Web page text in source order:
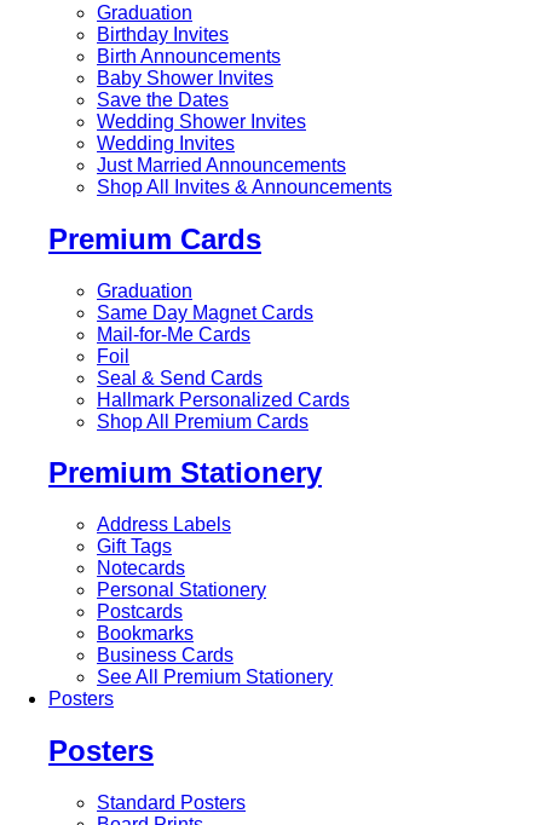
Graduation
Birthday Invites
Birth Announcements
Baby Shower Invites
Save the Dates
Wedding Shower Invites
Wedding Invites
Just Married Announcements
Shop All Invites & Announcements
Premium Cards
Graduation
Same Day Magnet Cards
Mail-for-Me Cards
Foil
Seal & Send Cards
Hallmark Personalized Cards
Shop All Premium Cards
Premium Stationery
Address Labels
Gift Tags
Notecards
Personal Stationery
Postcards
Bookmarks
Business Cards
See All Premium Stationery
Posters
Posters
Standard Posters